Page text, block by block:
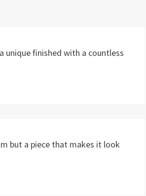
unique finished with a countless
but a piece that makes it look